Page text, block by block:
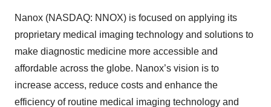
Nanox (NASDAQ: NNOX) is focused on applying its
proprietary medical imaging technology and solutions to
make diagnostic medicine more accessible and
affordable across the globe. Nanox’s vision is to
increase access, reduce costs and enhance the
efficiency of routine medical imaging technology and